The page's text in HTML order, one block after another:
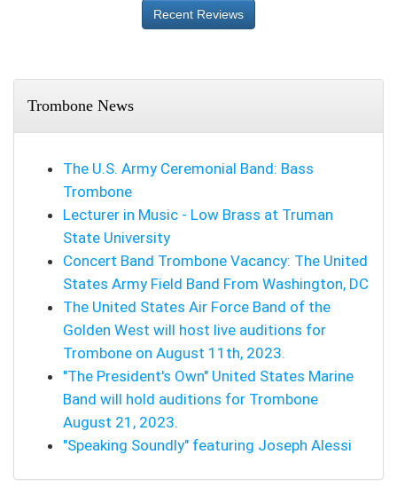
Recent Reviews
Trombone News
The U.S. Army Ceremonial Band: Bass
Trombone
Lecturer in Music - Low Brass at Truman
State University
Concert Band Trombone Vacancy: The United
States Army Field Band From Washington, DC
The United States Air Force Band of the
Golden West will host live auditions for
Trombone on August 11th, 2023.
"The President's Own" United States Marine
Band will hold auditions for Trombone
August 21, 2023.
"Speaking Soundly" featuring Joseph Alessi